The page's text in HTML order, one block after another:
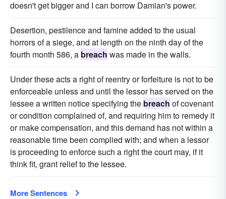
doesn't get bigger and I can borrow Damian's power.
Desertion, pestilence and famine added to the usual
horrors of a siege, and at length on the ninth day of the
fourth month 586, a breach was made in the walls.
Under these acts a right of reentry or forfeiture is not to be
enforceable unless and until the lessor has served on the
lessee a written notice specifying the breach of covenant
or condition complained of, and requiring him to remedy it
or make compensation, and this demand has not within a
reasonable time been complied with; and when a lessor
is proceeding to enforce such a right the court may, if it
think fit, grant relief to the lessee.
More Sentences